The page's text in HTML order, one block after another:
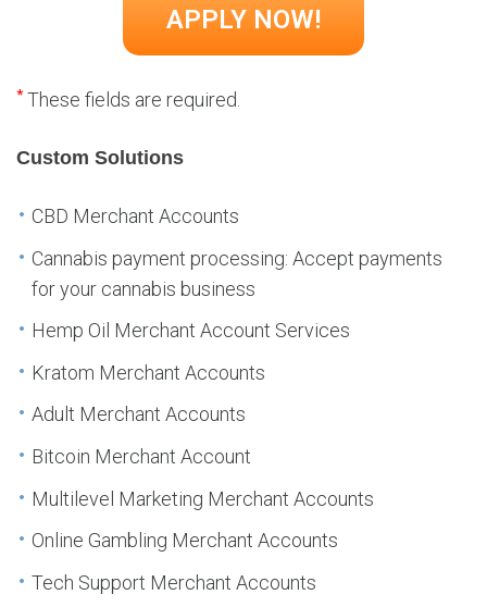
*These fields are required.
Custom Solutions
CBD Merchant Accounts
Cannabis payment processing: Accept payments
for your cannabis business
Hemp Oil Merchant Account Services
Kratom Merchant Accounts
Adult Merchant Accounts
Bitcoin Merchant Account
Multilevel Marketing Merchant Accounts
Online Gambling Merchant Accounts
Tech Support Merchant Accounts